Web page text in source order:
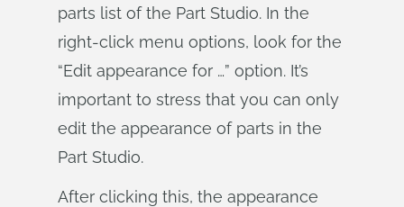
parts list of the Part Studio. In the
right-click menu options, look for the
“Edit appearance for …” option. It’s
important to stress that you can only
edit the appearance of parts in the
Part Studio.
After clicking this, the appearance